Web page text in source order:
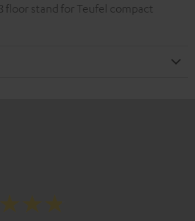
3 floor stand for Teufel compact